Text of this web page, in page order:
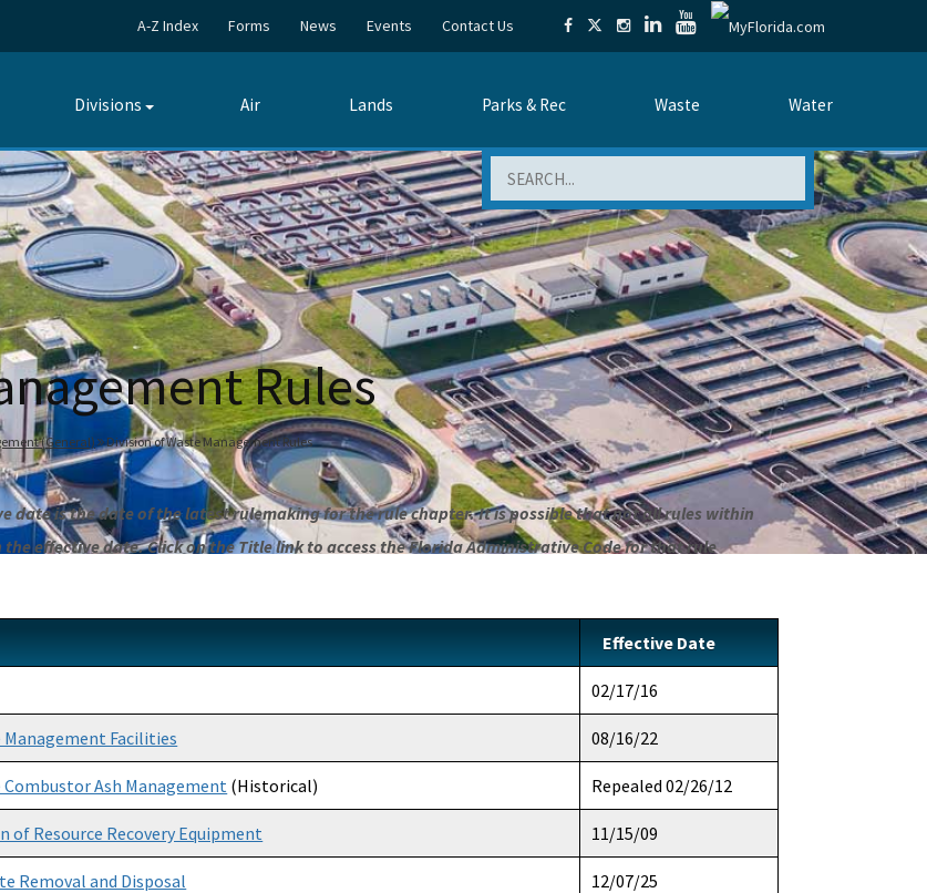
A-Z Index Forms News Events Contact Us
Divisions
Toggle
Air Lands Parks & Rec Waste Water
Rules
(General) Division of Waste Management Rules
date is the date of the latest rulemaking for the rule chapter. It is possible that not all rules within
effective date. Click on the Title link to access the Florida Administrative Code for that rule
Effective Date
02/17/16
Management Facilities 08/16/22
Combustor Ash Management (Historical) Repealed 02/26/12
of Resource Recovery Equipment 11/15/09
Removal and Disposal 12/07/25